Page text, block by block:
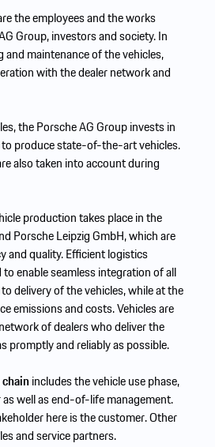
the employees and the works
Group, investors and society. In
and maintenance of the vehicles,
with the dealer network and
the Porsche AG Group invests in
produce state-of-the-art vehicles.
also taken into account during
production takes place in the
Porsche Leipzig GmbH, which are
and quality. Efficient logistics
enable seamless integration of all
delivery of the vehicles, while at the
emissions and costs. Vehicles are
of dealers who deliver the
promptly and reliably as possible.
includes the vehicle use phase,
well as end-of-life management.
here is the customer. Other
and service partners.